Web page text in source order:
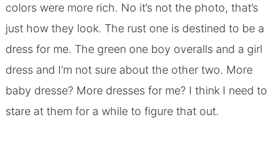
colors were more rich. No it’s not the photo, that’s
just how they look. The rust one is destined to be a
dress for me. The green one boy overalls and a girl
dress and I’m not sure about the other two. More
baby dresse? More dresses for me? I think I need to
stare at them for a while to figure that out.